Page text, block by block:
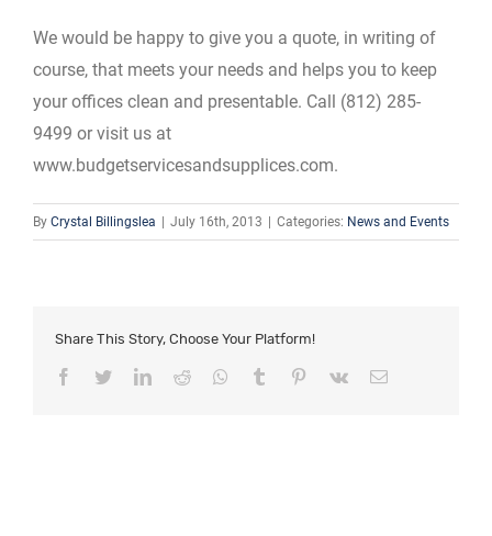
We would be happy to give you a quote, in writing of
course, that meets your needs and helps you to keep
your offices clean and presentable. Call (812) 285-
9499 or visit us at
www.budgetservicesandsupplices.com.
By Crystal Billingslea July 16th, 2013 Categories: News and Events
Share This Story, Choose Your Platform!
Facebook
TwitterLinkedIn
Reddit Whatsapp
Tumblr Pinterest
Vk Email